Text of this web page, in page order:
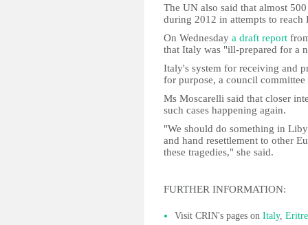
The UN also said that almost
during 2012 in attempts to reach
On Wednesday a draft report
that Italy was "ill-prepared for a
Italy's system for receiving and
for purpose, a council
Ms Moscarelli said that closer
such cases happening again.
"We should do something in
and hand resettlement to other
these tragedies," she said.
FURTHER INFORMATION:
Visit CRIN's pages on Italy,